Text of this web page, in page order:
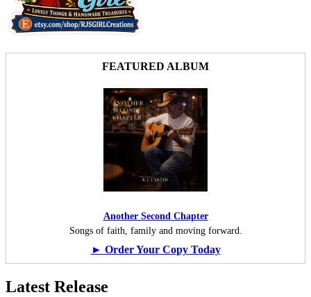
FEATURED ALBUM
Another Second Chapter
Songs of faith, family and moving forward.
► Order Your Copy Today
Latest Release